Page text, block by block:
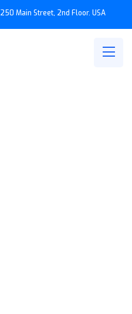
250 Main Street, 2nd Floor. USA